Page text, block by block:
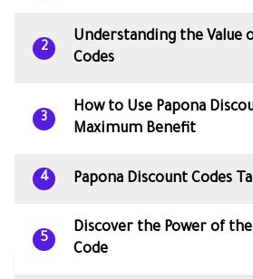
2
Understanding the Value
Codes
3
How to Use Papona
Maximum Benefit
4 Papona Discount Codes
5
Discover the Power of
Code